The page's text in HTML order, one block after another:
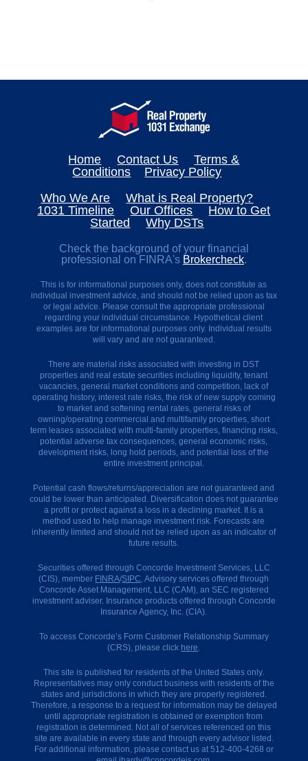
Home Contact Us
Terms &
Conditions
Privacy Policy
Who We Are
What is Real Property?
1031 Timeline
Our Offices
How to Get
Started
Why DSTs
Check the background of your financial
professional on FINRA's Brokercheck.
This is for informational purposes only, does not constitute as
individual investment advice, and should not be relied upon as tax
or legal advice. Please consult the appropriate professional
regarding your individual circumstance. Hypothetical client
examples are for informational purposes only. Individual results
will vary and are not guaranteed.
There are material risks associated with investing in DST
properties and real estate securities including liquidity, tenant
vacancies, general market conditions and competition, lack of
operating history, interest rate risks, the risk of new supply coming
to market and softening rental rates, general risks of
owning/operating commercial and multifamily properties, short
term leases associated with multi-family properties, financing risks,
potential adverse tax consequences, general economic risks,
development risks, long hold periods, and potential loss of the
entire investment principal.
Potential cash flows/returns/appreciation are not guaranteed and
could be lower than anticipated. Diversification does not guarantee
a profit or protect against a loss in a declining market. It is a
method used to help manage investment risk. Forecasts are
inherently limited and should not be relied upon as an indicator of
future results.
Securities offered through Concorde Investment Services, LLC
(CIS), member FINRA/SIPC. Advisory services offered through
Concorde Asset Management, LLC (CAM), an SEC registered
investment adviser. Insurance products offered through Concorde
Insurance Agency, Inc. (CIA).
To access Concorde’s Form Customer Relationship Summary
(CRS), please click here.
This site is published for residents of the United States only.
Representatives may only conduct business with residents of the
states and jurisdictions in which they are properly registered.
Therefore, a response to a request for information may be delayed
until appropriate registration is obtained or exemption from
registration is determined. Not all of services referenced on this
site are available in every state and through every advisor listed.
For additional information, please contact us at 512-400-4268 or
The
are
DSTs
so
Crunch
Why
have
Delaware
Statutory
Trust
(DST)?
1031
Timeline
Get
Started
Select
QI
How
How
We
Get
Paid
Our
Offices